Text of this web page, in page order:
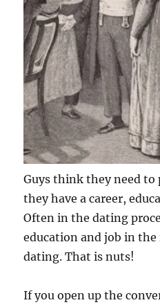
Guys think they need
they have a career,
Often in the dating
education and job in
dating. That is nuts!
If you open up the